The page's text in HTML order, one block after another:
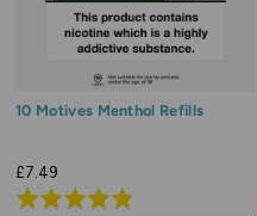
10 Motives Menthol Refills
£7.49
Rated